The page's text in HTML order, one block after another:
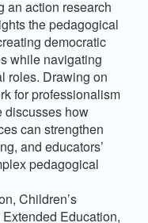
an action research
the pedagogical
democratic
while navigating
roles. Drawing on
for professionalism
discusses how
can strengthen
and educators’
pedagogical
Children’s
Education,